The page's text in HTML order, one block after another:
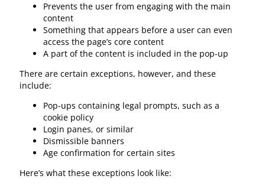
Prevents the user from engaging with the main
content
Something that appears before a user can even
access the page’s core content
A part of the content is included in the pop-up
There are certain exceptions, however, and these
include:
Pop-ups containing legal prompts, such as a
cookie policy
Login panes, or similar
Dismissible banners
Age confirmation for certain sites
Here’s what these exceptions look like: